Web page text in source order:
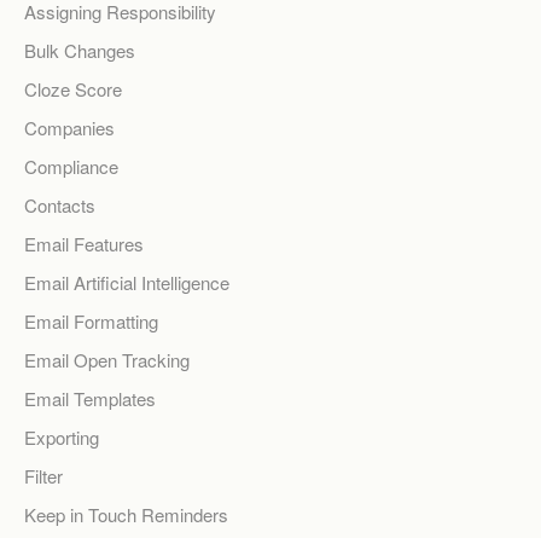
Assigning Responsibility
Bulk Changes
Cloze Score
Companies
Compliance
Contacts
Email Features
Email Artificial Intelligence
Email Formatting
Email Open Tracking
Email Templates
Exporting
Filter
Keep in Touch Reminders